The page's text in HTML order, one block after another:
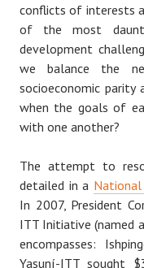
conflicts of interests
of the most
development
we balance the
socioeconomic parity
when the goals of
with one another?
The attempt to
detailed in a
In 2007, President
ITT Initiative (named
encompasses:
Yasuní-ITT sought